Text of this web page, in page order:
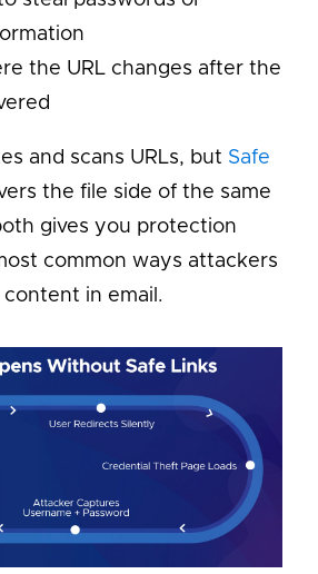
the URL changes after the
and scans URLs, but Safe
the file side of the same
gives you protection
common ways attackers
in email.